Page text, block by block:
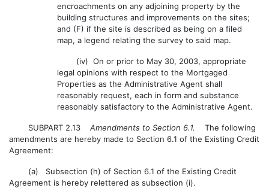
encroachments on any adjoining property by the
building structures and improvements on the sites;
and (F) if the site is described as being on a filed
map, a legend relating the survey to said map.
(iv) On or prior to May 30, 2003, appropriate
legal opinions with respect to the Mortgaged
Properties as the Administrative Agent shall
reasonably request, each in form and substance
reasonably satisfactory to the Administrative Agent.
SUBPART 2.13 Amendments to Section 6.1.
The following
amendments are hereby made to Section 6.1 of the Existing Credit
Agreement:
(a) Subsection (h) of Section 6.1 of the Existing Credit
Agreement is hereby relettered as subsection (i).